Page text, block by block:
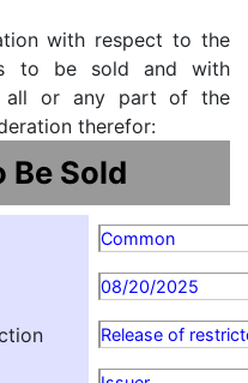
with respect to the
to be sold and with
all or any part of the
therefor:
Be Sold
Common
08/20/2025
Release of